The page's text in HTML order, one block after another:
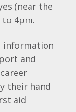
(near the
to 4pm.
information
and
their hand
aid